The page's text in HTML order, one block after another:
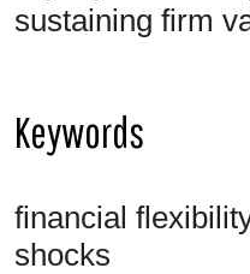
sustaining firm
Keywords
financial
shocks